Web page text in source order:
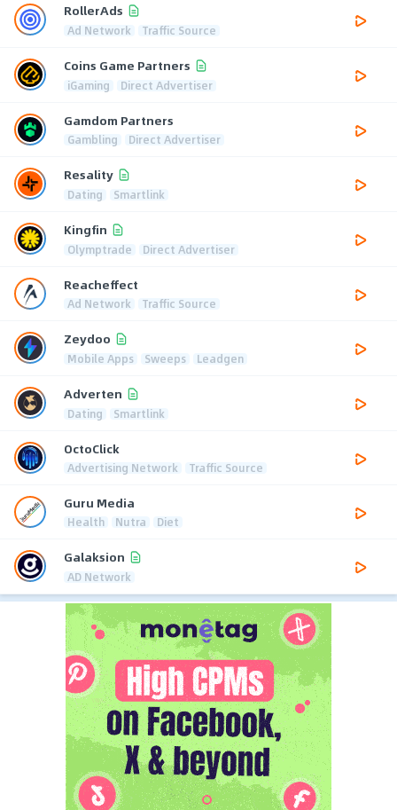
RollerAds
Ad Network Traffic Source
Coins Game Partners
iGaming Direct Advertiser
Gamdom Partners
Gambling Direct Advertiser
Resality
Dating Smartlink
Kingfin
Olymptrade Direct Advertiser
Reacheffect
Ad Network Traffic Source
Zeydoo
Mobile Apps Sweeps Leadgen
Adverten
Dating Smartlink
OctoClick
Advertising Network Traffic Source
Guru Media
Health Nutra Diet
Galaksion
AD Network